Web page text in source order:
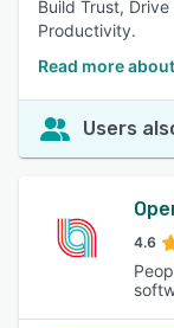
Build Trust,
Productivity.
Read more
Users
4.6